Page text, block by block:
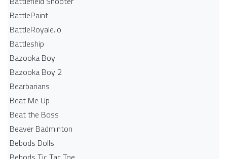
BattlePaint
BattleRoyale.io
Battleship
Bazooka Boy
Bazooka Boy 2
Bearbarians
Beat Me Up
Beat the Boss
Beaver Badminton
Bebods Dolls